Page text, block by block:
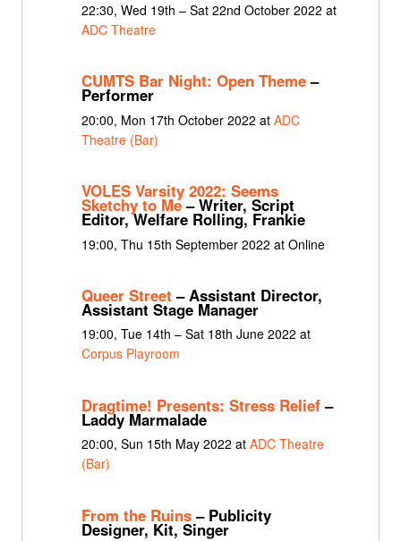
22:30, Wed 19th – Sat 22nd October 2022 at
ADC Theatre
CUMTS Bar Night: Open Theme–
Performer
20:00, Mon 17th October 2022 at ADC
Theatre (Bar)
VOLES Varsity 2022: Seems
Sketchy to Me– Writer, Script
Editor, Welfare Rolling, Frankie
19:00, Thu 15th September 2022 at Online
Queer Street – Assistant Director,
Assistant Stage Manager
19:00, Tue 14th – Sat 18th June 2022 at
Corpus Playroom
Dragtime! Presents: Stress Relief–
Laddy Marmalade
20:00, Sun 15th May 2022 at ADC Theatre
(Bar)
From the Ruins– Publicity
Designer, Kit, Singer